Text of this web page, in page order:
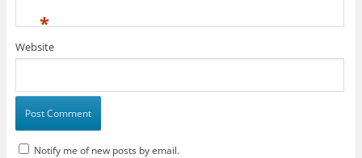
*
Website
Notify me of new posts by email.